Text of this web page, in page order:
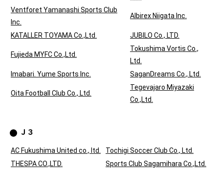
Ventforet Yamanashi Sports Club
Inc.
Albirex Niigata Inc.
KATALLER TOYAMA Co.,Ltd. JUBILO Co., LTD.
Fujieda MYFC Co.,Ltd.
Tokushima Vortis Co.,
Ltd.
Imabari. Yume Sports Inc.
SaganDreams Co., Ltd.
Oita Football Club Co., Ltd.
Tegevajaro Miyazaki
Co.,Ltd.
Ｊ３
AC Fukushima United co., ltd.
Tochigi Soccer Club Co., Ltd.
THESPA CO.,LTD.
Sports Club Sagamihara Co.,Ltd.